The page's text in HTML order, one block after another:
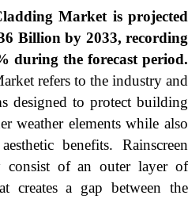
Market is projected
Billion by 2033, recording
during the forecast period.
refers to the industry and
designed to protect building
weather elements while also
benefits. Rainscreen
consist of an outer layer of
creates a gap between the